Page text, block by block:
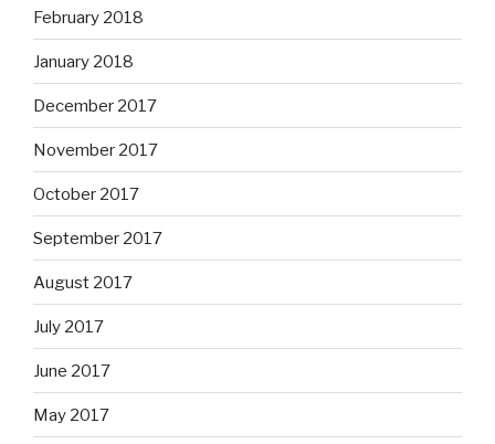
February 2018
January 2018
December 2017
November 2017
October 2017
September 2017
August 2017
July 2017
June 2017
May 2017